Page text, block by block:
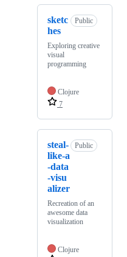
sketc
hes
Public
Exploring creative
visual
programming
Clojure
7
steal-
like-a
-data
-visu
alizer
Public
Recreation of an
awesome data
visualization
Clojure